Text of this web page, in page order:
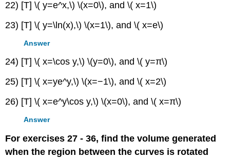
22) [T] \( y=e^x,\) \(x=0\), and \( x=1\)
23) [T] \( y=\ln(x),\) \(x=1\), and \( x=e\)
Answer
24) [T] \( x=\cos y,\) \(y=0\), and \( y=π\)
25) [T] \( x=ye^y,\) \(x=−1\), and \( x=2\)
26) [T] \( x=e^y\cos y,\) \(x=0\), and \( x=π\)
Answer
For exercises 27 - 36, find the volume generated
when the region between the curves is rotated